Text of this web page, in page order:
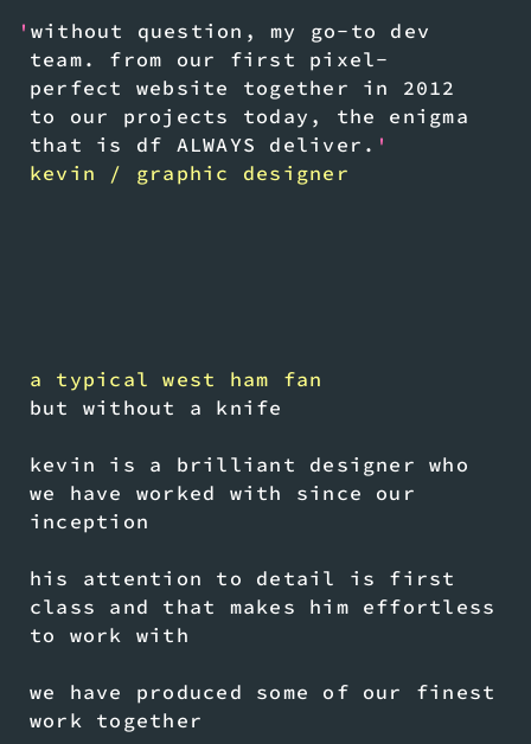
' without question, my go-to dev
team. from our first pixel-
perfect website together in 2012
to our projects today, the enigma
that is df ALWAYS deliver. '
kevin / graphic designer
a typical west ham fan
but without a knife
kevin is a brilliant designer who
we have worked with since our
inception
his attention to detail is first
class and that makes him effortless
to work with
we have produced some of our finest
work together